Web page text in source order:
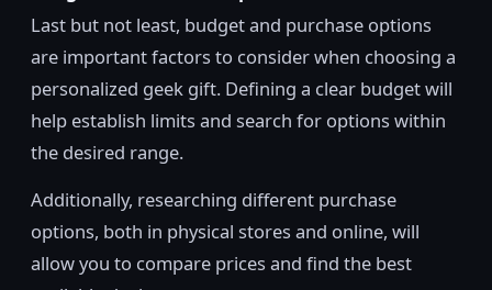
Last but not least, budget and purchase options
are important factors to consider when choosing a
personalized geek gift. Defining a clear budget will
help establish limits and search for options within
the desired range.
Additionally, researching different purchase
options, both in physical stores and online, will
allow you to compare prices and find the best